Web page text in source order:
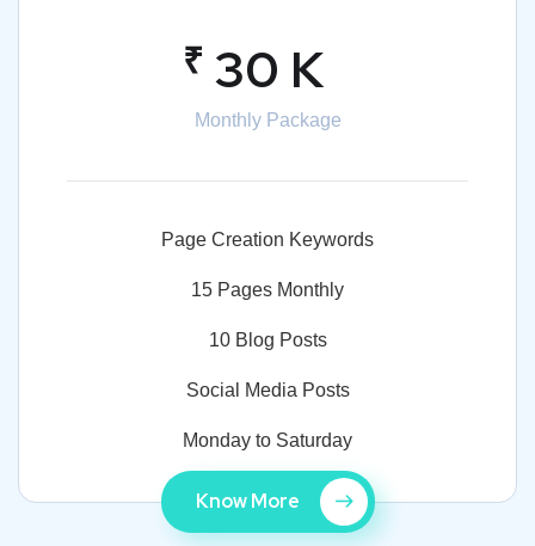
₹ 30 K
Monthly Package
Page Creation Keywords
15 Pages Monthly
10 Blog Posts
Social Media Posts
Monday to Saturday
Know More